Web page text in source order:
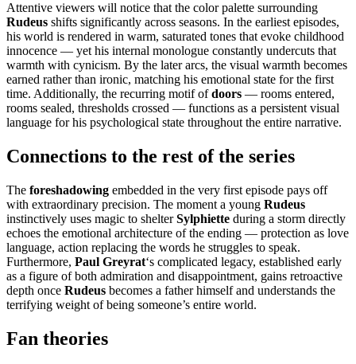
Attentive viewers will notice that the color palette surrounding
Rudeus shifts significantly across seasons. In the earliest episodes,
his world is rendered in warm, saturated tones that evoke childhood
innocence — yet his internal monologue constantly undercuts that
warmth with cynicism. By the later arcs, the visual warmth becomes
earned rather than ironic, matching his emotional state for the first
time. Additionally, the recurring motif ofdoors — rooms entered,
rooms sealed, thresholds crossed — functions as a persistent visual
language for his psychological state throughout the entire narrative.
Connections to the rest of the series
The foreshadowing embedded in the very first episode pays off
with extraordinary precision. The moment a young Rudeus
instinctively uses magic to shelterSylphiette during a storm directly
echoes the emotional architecture of the ending — protection as love
language, action replacing the words he struggles to speak.
Furthermore, Paul Greyrat‘s complicated legacy, established early
as a figure of both admiration and disappointment, gains retroactive
depth once Rudeus becomes a father himself and understands the
terrifying weight of being someone’s entire world.
Fan theories